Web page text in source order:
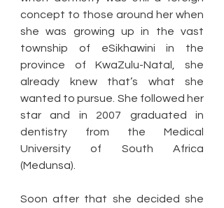
concept to those around her when
she was growing up in the vast
township of eSikhawini in the
province of KwaZulu-Natal, she
already knew that’s what she
wanted to pursue. She followed her
star and in 2007 graduated in
dentistry from the Medical
University of South Africa
(Medunsa).
Soon after that she decided she